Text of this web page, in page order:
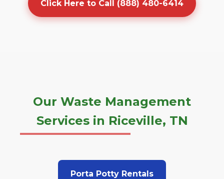
Click Here to Call (888) 480-6414
Our Waste Management
Services in Riceville, TN
Porta Potty Rentals